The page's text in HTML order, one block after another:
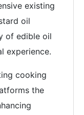
existing
oil
of edible oil
experience.
cooking
the